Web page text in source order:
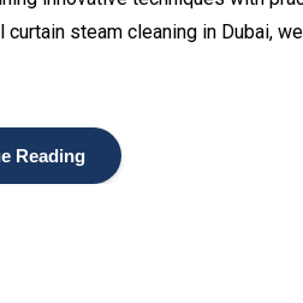
steam cleaning in Dubai,
Reading